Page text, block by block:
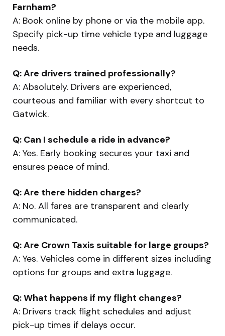
Farnham?
A: Book online by phone or via the mobile app.
Specify pick-up time vehicle type and luggage
needs.
Q: Are drivers trained professionally?
A: Absolutely. Drivers are experienced,
courteous and familiar with every shortcut to
Gatwick.
Q: Can I schedule a ride in advance?
A: Yes. Early booking secures your taxi and
ensures peace of mind.
Q: Are there hidden charges?
A: No. All fares are transparent and clearly
communicated.
Q: Are Crown Taxis suitable for large groups?
A: Yes. Vehicles come in different sizes including
options for groups and extra luggage.
Q: What happens if my flight changes?
A: Drivers track flight schedules and adjust
pick-up times if delays occur.